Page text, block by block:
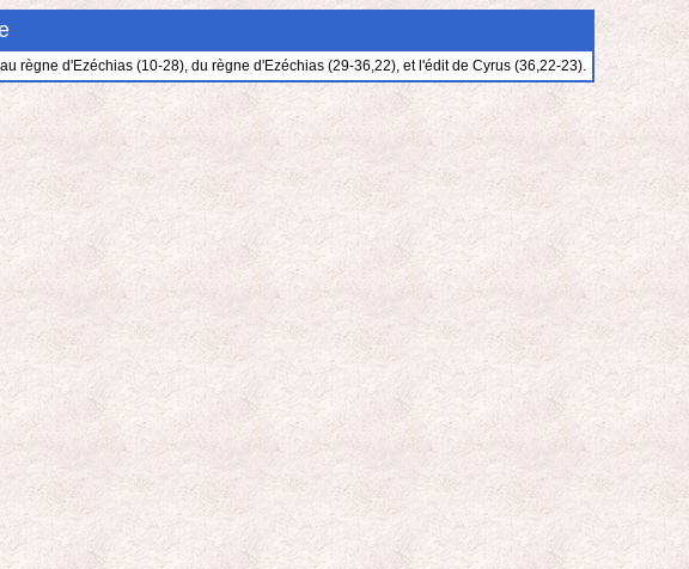
règne d'Ezéchias (10-28), du règne d'Ezéchias (29-36,22), et l'édit de Cyrus (36,22-23).